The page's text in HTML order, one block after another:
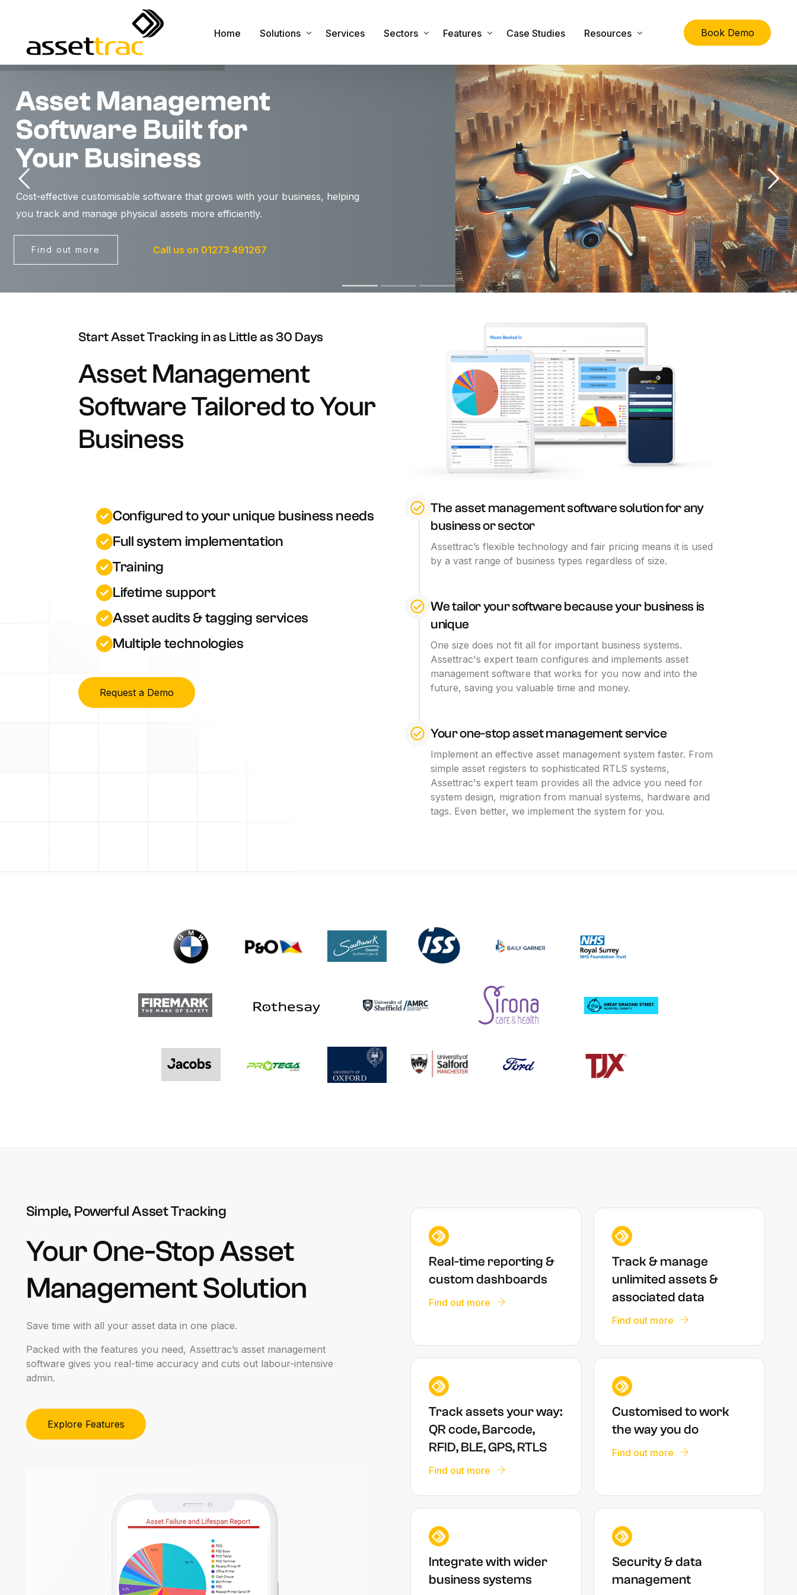
Home Solutions
Asset Management Software
Fire Safety Asset Management
Waste Management Software
Services Sectors
Cemeteries and Crematoria
Features
Features & Functionality
Integrations
Security
RTLS Hardware
Our Global Partners
Case Studies Resources
The Ultimate Guide to Physical Asset
Asset Management Specification Tool
FAQs
Downloads
Latest News
About Us
Contact Us
Book Demo
Call us on 01273 491267
Asset Management
Software Built for
Your Business
Cost-effective customisable software that grows with your business, helping
you track and manage physical assets more efficiently.
Find out more
StartAssetTracking inas Littleas 30 Days
Asset Management
SoftwareTailoredtoYour
Business
Configured to your unique business needs
Full system implementation
Training
Lifetime support
Asset audits & tagging services
Multiple technologies
Request a Demo
The asset management software solution for any
business or sector
Assettrac’s flexible technology and fair pricing means it is used
by a vast range of business types regardless of size.
We tailor your software because your business is
unique
One size does not fit all for important business systems.
Assettrac's expert team configures and implements asset
management software that works for you now and into the
future, saving you valuable time and money.
Your one-stop asset management service
Implement an effective asset management system faster. From
simple asset registers to sophisticated RTLS systems,
Assettrac's expert team provides all the advice you need for
system design, migration from manual systems, hardware and
tags. Even better, we implement the system for you.
Simple, Powerful Asset Tracking
YourOne-StopAsset
ManagementSolution
Save time with all your asset data in one place.
Packed with the features you need, Assettrac’s asset management
software gives you real-time accuracy and cuts out labour-intensive
admin.
Explore Features
Real-time reporting &
custom dashboards
Find out more
Track & manage
unlimited assets &
associated data
Find out more
Track assets your way:
QR code, Barcode,
RFID, BLE, GPS, RTLS
Find out more
Customised to work
the way you do
Find out more
Integrate with wider
business systems
Security & data
management